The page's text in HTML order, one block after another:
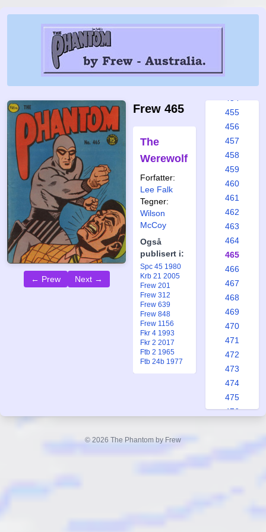
← Prew Next →
Frew 465
The
Werewolf
Forfatter:
Lee Falk
Tegner:
Wilson
McCoy
Også
publisert i:
Spc 45 1980
Krb 21 2005
Frew 201
Frew 312
Frew 639
Frew 848
Frew 1156
Fkr 4 1993
Fkr 2 2017
Ftb 2 1965
Ftb 24b 1977
448
455
456
457
458
459
460
461
462
463
464
465
466
467
468
469
470
471
472
473
474
475
476
© 2026 The Phantom by Frew